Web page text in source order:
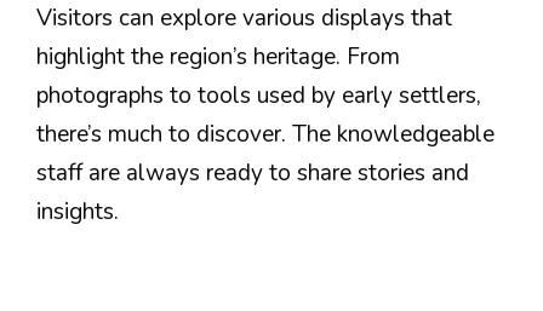
Visitors can explore various displays that
highlight the region’s heritage. From
photographs to tools used by early settlers,
there’s much to discover. The knowledgeable
staff are always ready to share stories and
insights.